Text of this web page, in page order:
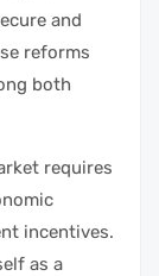
and
reforms
both
requires
incentives.
as a